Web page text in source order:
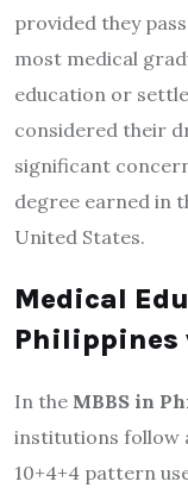
provided they
most medical
education or
considered their
significant
degree earned in
United States.
Medical
Philippines
In the MBBS in
institutions follow
10+4+4 pattern